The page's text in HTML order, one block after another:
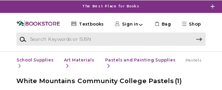
The Best Place for Books
Shop
Textbooks Sign in Bag
School Supplies Art Materials Pastels and Painting Supplies Pastels
White Mountains Community College Pastels (1)